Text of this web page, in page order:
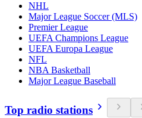
NHL
Major League Soccer (MLS)
Premier League
UEFA Champions League
UEFA Europa League
NFL
NBA Basketball
Major League Baseball
Top radio stations